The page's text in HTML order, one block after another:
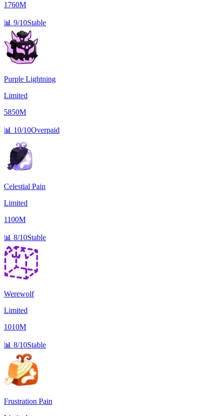
1760M
📊 9/10Stable
Purple Lightning
Limited
5850M
📊 10/10Overpaid
Celestial Pain
Limited
1100M
📊 8/10Stable
Werewolf
Limited
1010M
📊 8/10Stable
Frustration Pain